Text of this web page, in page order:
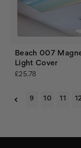
Beach 007
Light Cover
£25.78
9 10 12